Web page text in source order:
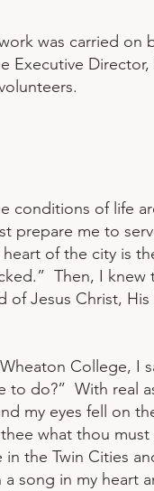
was carried
Executive
conditions of life
prepare me to
of the city is
Then, I knew
Jesus Christ,
College, I
to do?” With real
my eyes fell on
what thou
the Twin Cities
song in my heart